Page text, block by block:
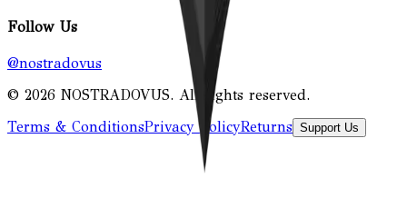
Follow Us
@nostradovus
© 2026 NOSTRADOVUS. All rights reserved.
Terms & ConditionsPrivacy PolicyReturns Support Us